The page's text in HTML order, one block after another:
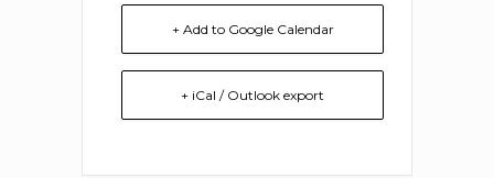
+ Add to Google Calendar
+ iCal / Outlook export